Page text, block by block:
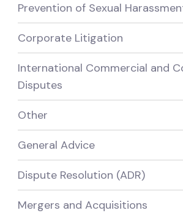
Prevention of Sexual
Corporate Litigation
International Commercial and
Disputes
Other
General Advice
Dispute Resolution (ADR)
Mergers and Acquisitions